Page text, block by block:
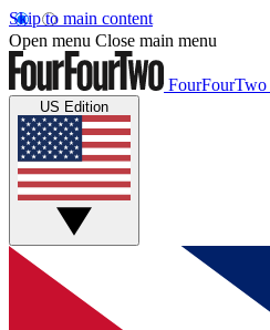
Skip to main content
Open menu Close main menu
FourFourTwo
US Edition